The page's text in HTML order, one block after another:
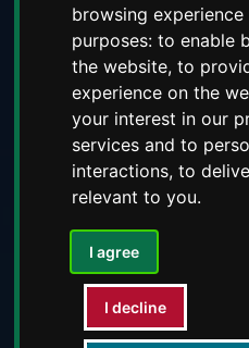
browsing
purposes:to enable
the website,to
experience on the
your interest in our
services and to
interactions,to
relevant to you.
I agree
I decline